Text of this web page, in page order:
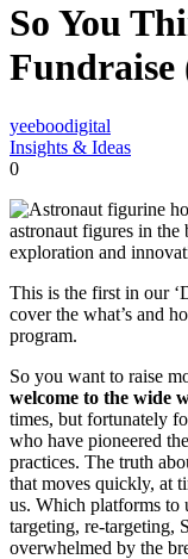
So You
Fundraise
yeeboodigital
Insights & Ideas
0
This is the first in our
cover the what’s and
program.
So you want to raise
welcome to the wide
times, but fortunately
who have pioneered
practices. The truth
that moves quickly, at
us. Which platforms to
targeting, re-
overwhelmed by the